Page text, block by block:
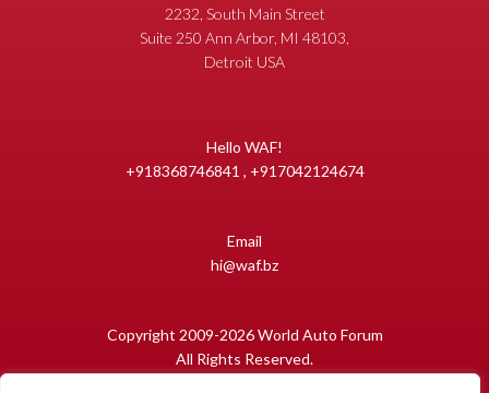
2232, South Main Street
Suite 250 Ann Arbor, MI 48103,
Detroit USA
Hello WAF!
+918368746841 , +917042124674
Email
hi@waf.bz
Copyright 2009-2026 World Auto Forum
All Rights Reserved.